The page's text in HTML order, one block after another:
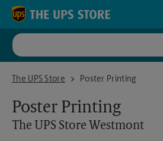
Skip to content
Return to Nav
The UPS Store
The UPS Store WestmontPoster Printing
Poster Printing
The UPS Store Westmont